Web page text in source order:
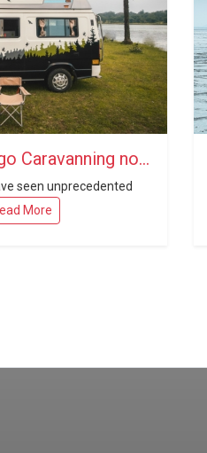
Why should you go Caravanning now?
seen unprecedented
More